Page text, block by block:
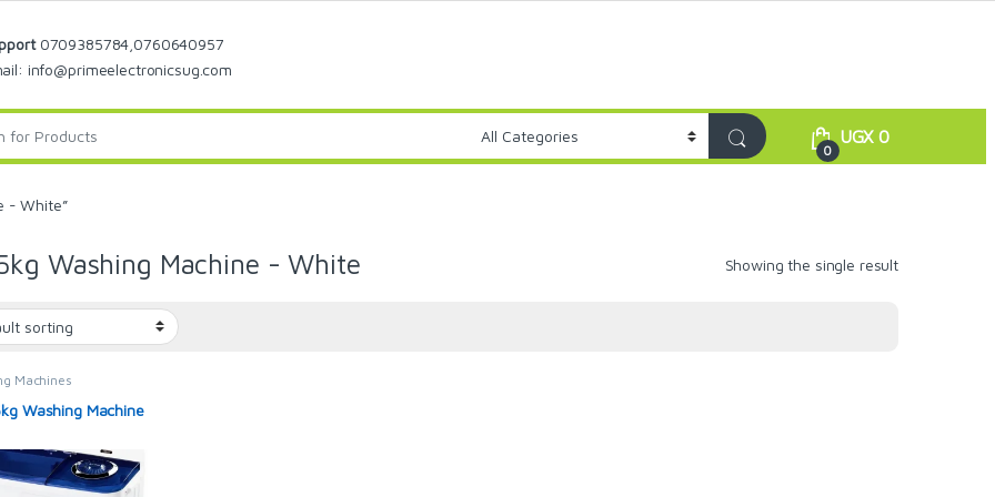
0709385784,0760640957
info@primeelectronicsug.com
0
UGX0
- White”
Washing Machine - White Showing the single result
Machines
Washing Machine